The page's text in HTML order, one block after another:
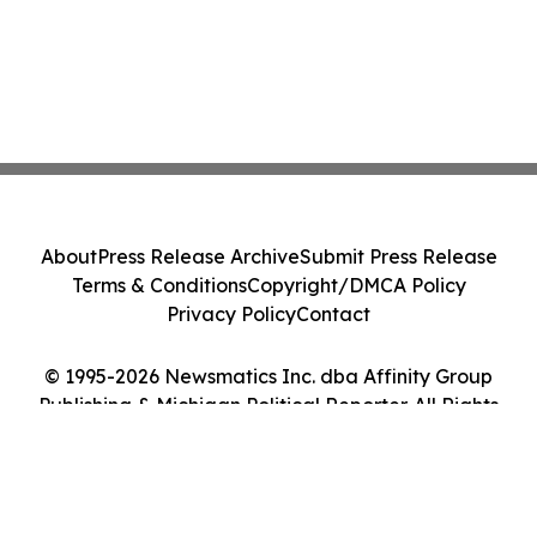
© 1995-2026 Newsmatics Inc. dba Affinity Group
Publishing & Michigan Political Reporter. All Rights
AboutPress Release ArchiveSubmit Press Release
Terms & ConditionsCopyright/DMCA Policy
Privacy PolicyContact